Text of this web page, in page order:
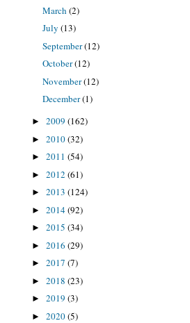
March (2)
July (13)
September(12)
October(12)
November(12)
December(1)
► 2009 (162)
► 2010(32)
► 2011 (54)
► 2012 (61)
► 2013 (124)
► 2014(92)
► 2015 (34)
► 2016 (29)
► 2017 (7)
► 2018 (23)
► 2019 (3)
► 2020(5)